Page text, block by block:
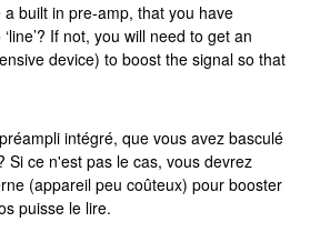
built in pre-amp, that you have
If not, you will need to get an
device) to boost the signal so that
intégré, que vous avez basculé
Si ce n'est pas le cas, vous devrez
(appareil peu coûteux) pour booster
puisse le lire.